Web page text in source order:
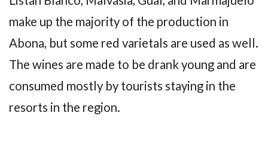
make up the majority of the production in
Abona, but some red varietals are used as well.
The wines are made to be drank young and are
consumed mostly by tourists staying in the
resorts in the region.